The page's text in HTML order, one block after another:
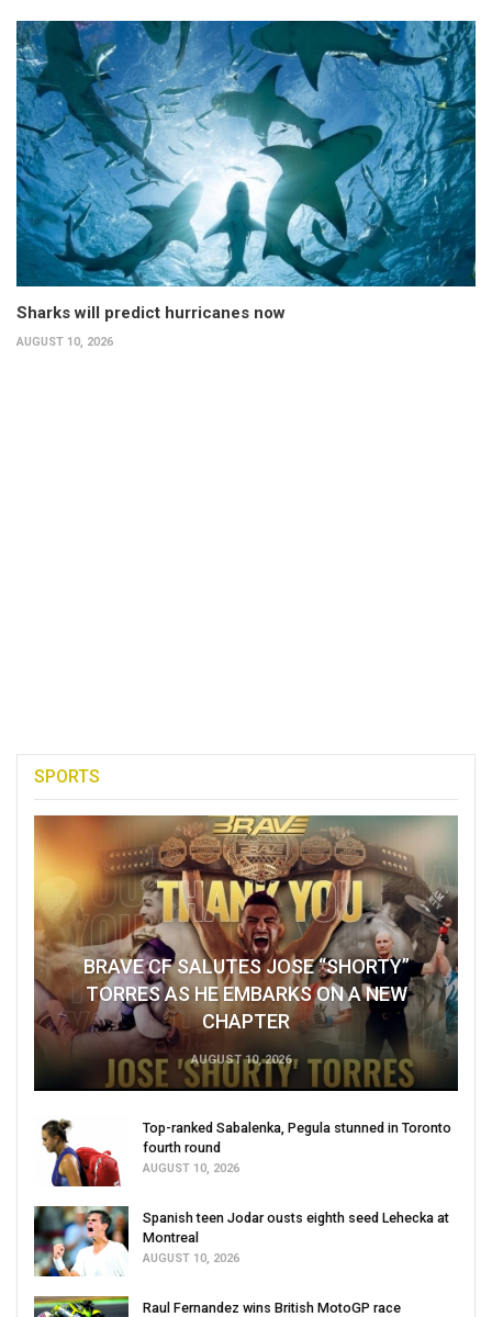
Sharks will predict hurricanes now
AUGUST 10, 2026
SPORTS
BRAVE CF SALUTES JOSE “SHORTY”
TORRES AS HE EMBARKS ON A NEW
CHAPTER
AUGUST 10, 2026
Top-ranked Sabalenka, Pegula stunned in Toronto
fourth round
AUGUST 10, 2026
Spanish teen Jodar ousts eighth seed Lehecka at
Montreal
AUGUST 10, 2026
Raul Fernandez wins British MotoGP race